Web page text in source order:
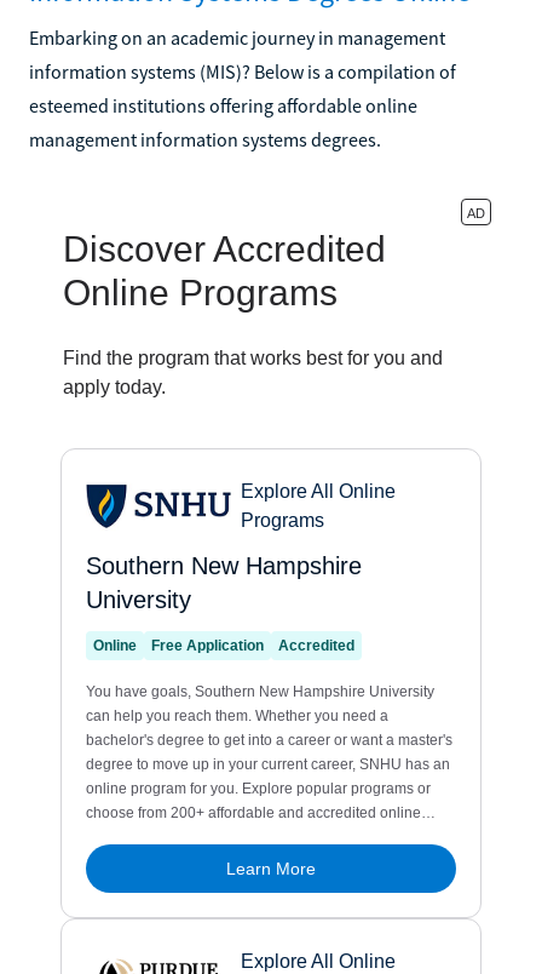
Embarking on an academic journey in management
information systems (MIS)? Below is a compilation of
esteemed institutions offering affordable online
management information systems degrees.